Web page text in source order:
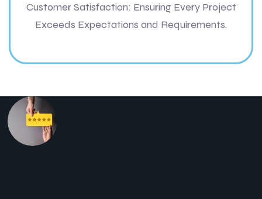
Customer Satisfaction: Ensuring Every Project
Exceeds Expectations and Requirements.